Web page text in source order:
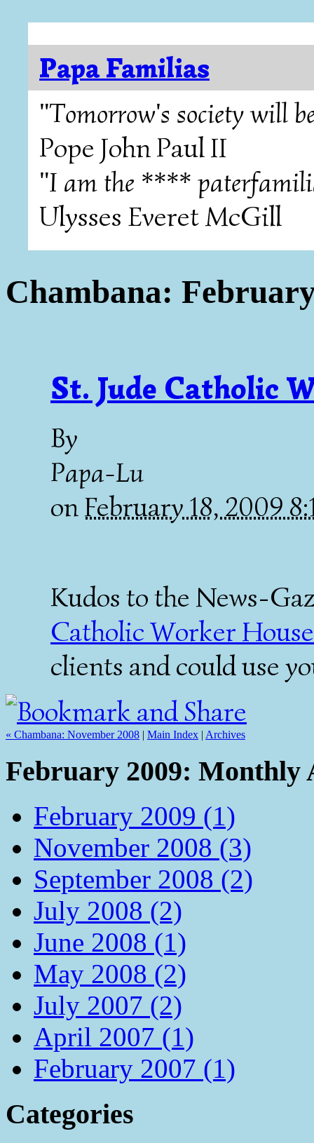
Papa Familias
"Tomorrow's society will
Pope John Paul II
"I am the ****
Ulysses Everet McGill
Chambana:
St. Jude Catholic
By
Papa-Lu
onFebruary 18, 2009
Kudos to the News-
Catholic Worker House
clients and could use
« Chambana: November 2008 | Main Index | Archives
February 2009: Monthly
February 2009 (1)
November 2008 (3)
September 2008 (2)
July 2008 (2)
June 2008 (1)
May 2008 (2)
July 2007 (2)
April 2007 (1)
February 2007 (1)
Categories